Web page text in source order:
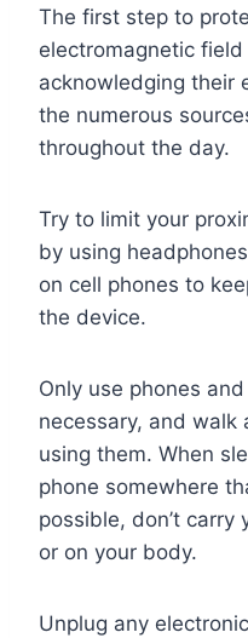
The first step to
electromagnetic
acknowledging their
the numerous
throughout the day.
Try to limit your
by using
on cell phones to
the device.
Only use phones
necessary, and
using them. When
phone somewhere
possible, don’t carry
or on your body.
Unplug any